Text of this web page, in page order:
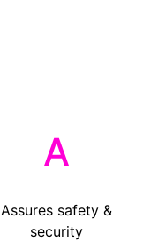
A
Assures safety &
security